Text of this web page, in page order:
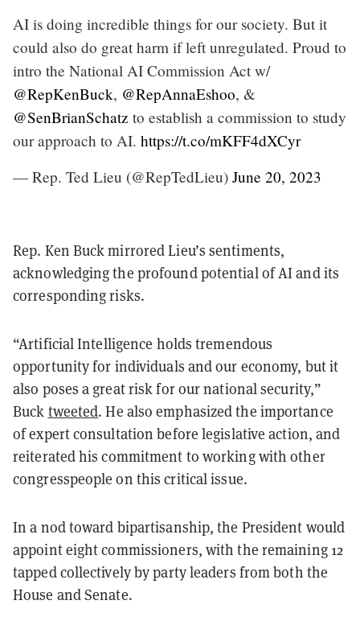
AI is doing incredible things for our society. But it
could also do great harm if left unregulated. Proud to
intro the National AI Commission Act w/
@RepKenBuck, @RepAnnaEshoo, &
@SenBrianSchatz to establish a commission to study
our approach to AI. https://t.co/mKFF4dXCyr
— Rep. Ted Lieu (@RepTedLieu) June 20, 2023
Rep. Ken Buck mirrored Lieu’s sentiments,
acknowledging the profound potential of AI and its
corresponding risks.
“Artificial Intelligence holds tremendous
opportunity for individuals and our economy, but it
also poses a great risk for our national security,”
Buck tweeted. He also emphasized the importance
of expert consultation before legislative action, and
reiterated his commitment to working with other
congresspeople on this critical issue.
In a nod toward bipartisanship, the President would
appoint eight commissioners, with the remaining 12
tapped collectively by party leaders from both the
House and Senate.